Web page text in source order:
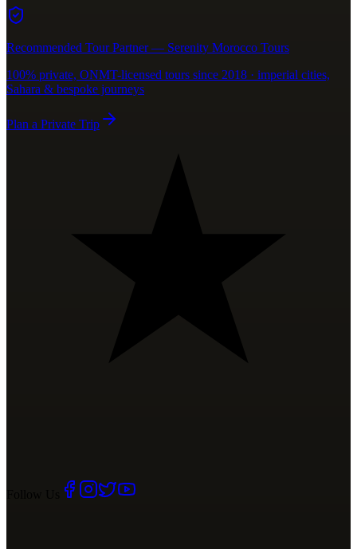
Recommended Tour Partner — Serenity Morocco Tours
100% private, ONMT-licensed tours since 2018 · imperial cities,
Sahara & bespoke journeys
Plan a Private Trip